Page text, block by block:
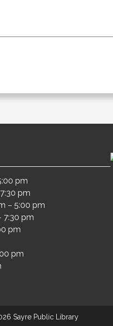
pm
pm
– 5:00 pm
7:30 pm
pm
pm
Sayre Public Library